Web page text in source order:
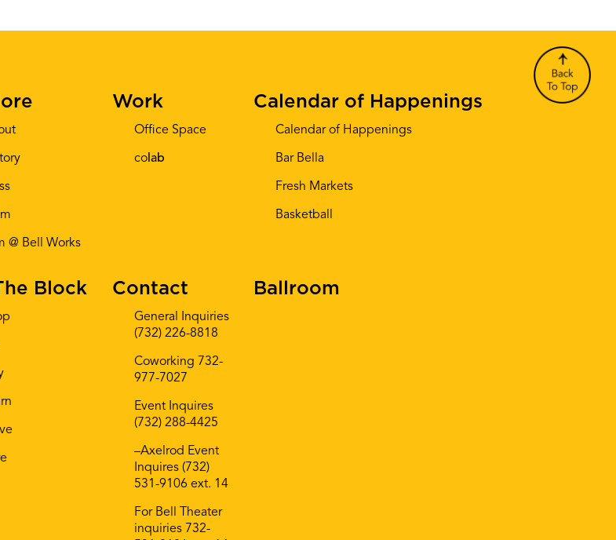
@ Bell Works
Work
Office Space
co lab
Calendar of Happenings
Calendar of Happenings
Bar Bella
Fresh Markets
Basketball
Block Contact
General Inquiries
(732) 226-8818
Coworking 732-
977-7027
Event Inquires
(732) 288-4425
–Axelrod Event
Inquires (732)
531-9106 ext. 14
For Bell Theater
inquiries 732-
Ballroom